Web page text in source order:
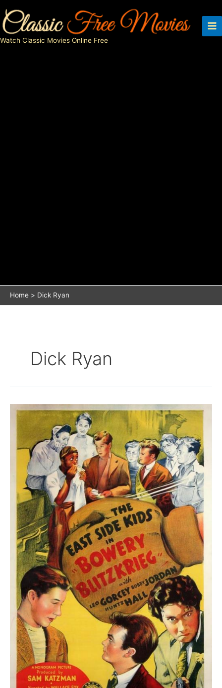
to
content
Watch Classic Movies Online Free
Home Dick Ryan
Dick Ryan